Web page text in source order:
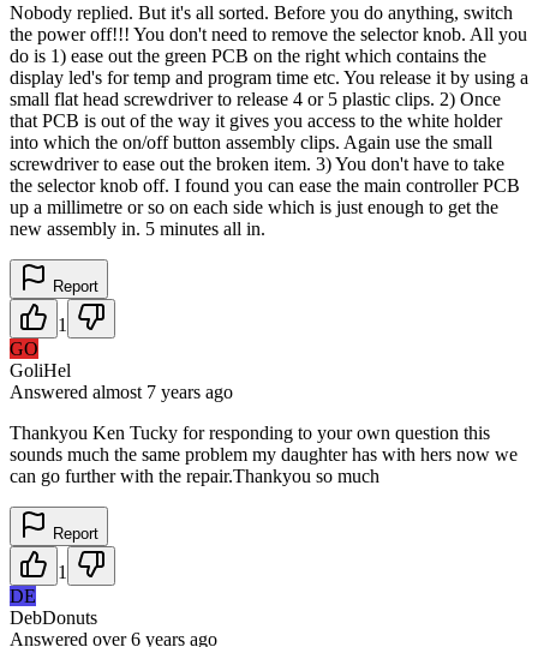
Nobody replied. But it's all sorted. Before you do anything, switch
the power off!!! You don't need to remove the selector knob. All you
do is 1) ease out the green PCB on the right which contains the
display led's for temp and program time etc. You release it by using a
small flat head screwdriver to release 4 or 5 plastic clips. 2) Once
that PCB is out of the way it gives you access to the white holder
into which the on/off button assembly clips. Again use the small
screwdriver to ease out the broken item. 3) You don't have to take
the selector knob off. I found you can ease the main controller PCB
up a millimetre or so on each side which is just enough to get the
new assembly in. 5 minutes all in.
Report
1
GO
GoliHel
Answered almost 7 years ago
Thankyou Ken Tucky for responding to your own question this
sounds much the same problem my daughter has with hers now we
can go further with the repair.Thankyou so much
Report
1
DE
DebDonuts
Answered over 6 years ago